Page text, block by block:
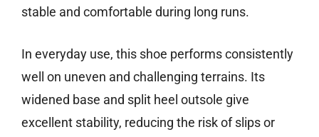
stable and comfortable during long runs.
In everyday use, this shoe performs consistently
well on uneven and challenging terrains. Its
widened base and split heel outsole give
excellent stability, reducing the risk of slips or